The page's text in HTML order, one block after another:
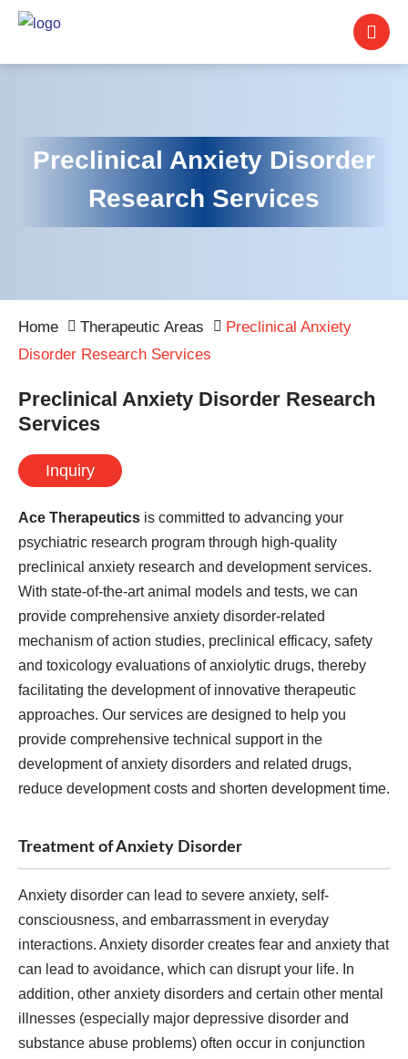
Preclinical Anxiety Disorder
Research Services
Home Therapeutic Areas
Preclinical Anxiety
Disorder Research Services
Preclinical Anxiety Disorder Research
Services
Inquiry
Ace Therapeutics is committed to advancing your
psychiatric research program through high-quality
preclinical anxiety research and development services.
With state-of-the-art animal models and tests, we can
provide comprehensive anxiety disorder-related
mechanism of action studies, preclinical efficacy, safety
and toxicology evaluations of anxiolytic drugs, thereby
facilitating the development of innovative therapeutic
approaches. Our services are designed to help you
provide comprehensive technical support in the
development of anxiety disorders and related drugs,
reduce development costs and shorten development time.
Treatment of Anxiety Disorder
Anxiety disorder can lead to severe anxiety, self-
consciousness, and embarrassment in everyday
interactions. Anxiety disorder creates fear and anxiety that
can lead to avoidance, which can disrupt your life. In
addition, other anxiety disorders and certain other mental
illnesses (especially major depressive disorder and
substance abuse problems) often occur in conjunction